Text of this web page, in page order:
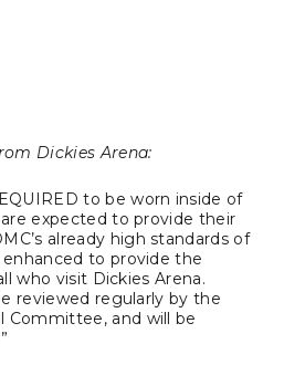
Dickies Arena:
to be worn inside of
expected to provide their
already high standards of
to provide the
who visit Dickies Arena.
reviewed regularly by the
Committee, and will be
TRAVEL